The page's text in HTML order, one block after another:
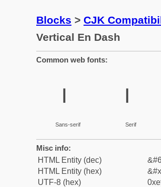
Blocks > CJK
Vertical En Dash
Common web fonts:
︲
Sans-serif
︲
Serif
Misc info:
HTML Entity (dec)
HTML Entity (hex)
UTF-8 (hex)